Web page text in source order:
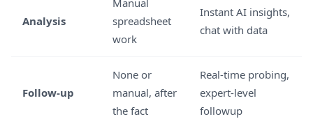
Analysis
Manual
spreadsheet
work
Instant AI insights,
chat with data
Follow-up
None or
manual, after
the fact
Real-time probing,
expert-level
followup